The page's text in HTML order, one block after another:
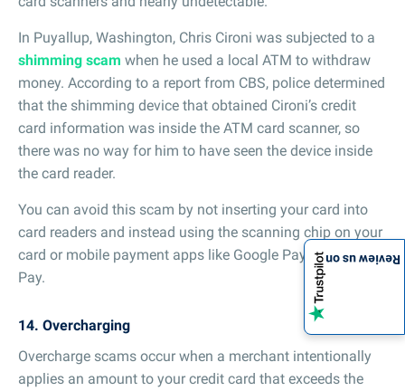
In Puyallup, Washington, Chris Cironi was subjected to a
shimming scam when he used a local ATM to withdraw
money. According to a report from CBS, police determined
that the shimming device that obtained Cironi’s credit
card information was inside the ATM card scanner, so
there was no way for him to have seen the device inside
the card reader.
You can avoid this scam by not inserting your card into
card readers and instead using the scanning chip on your
card or mobile payment apps like Google Pay or Apple
Pay.
14. Overcharging
Overcharge scams occur when a merchant intentionally
applies an amount to your credit card that exceeds the
Review us on